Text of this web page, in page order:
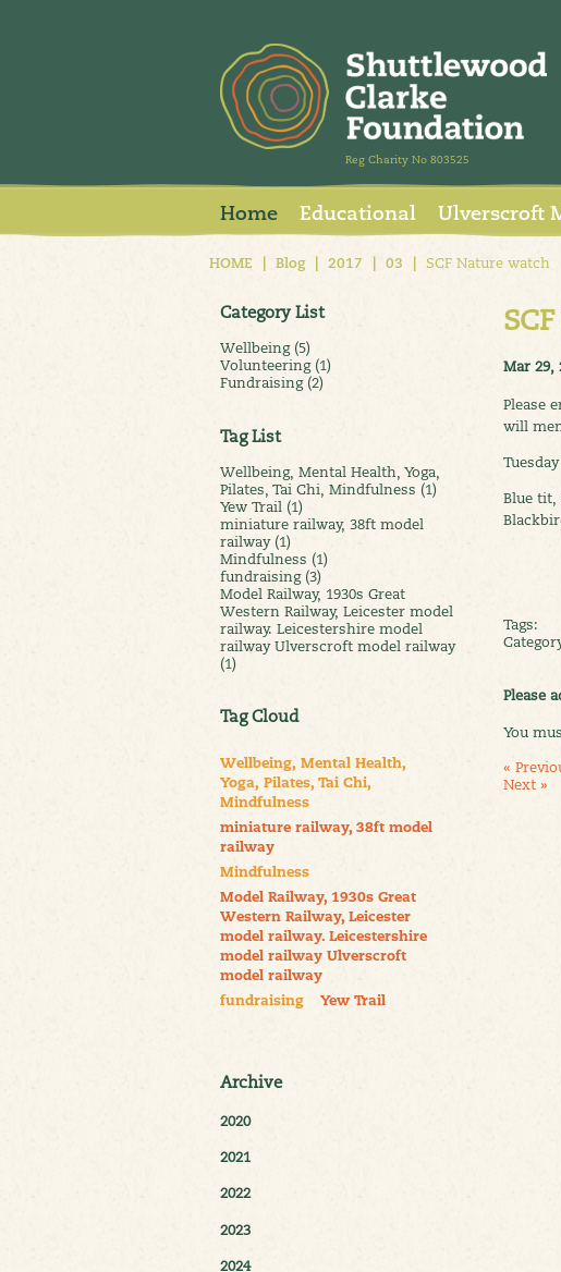
Reg Charity No 803525
Home Educational Ulverscroft
HOME | Blog | 2017 | 03 | SCF Nature watch
Category List
Wellbeing (5)
Volunteering (1)
Fundraising (2)
Tag List
Wellbeing, Mental Health, Yoga,
Pilates, Tai Chi, Mindfulness (1)
Yew Trail (1)
miniature railway, 38ft model
railway (1)
Mindfulness (1)
fundraising (3)
Model Railway, 1930s Great
Western Railway, Leicester model
railway. Leicestershire model
railway Ulverscroft model railway
(1)
Tag Cloud
Wellbeing, Mental Health,
Yoga, Pilates, Tai Chi,
Mindfulness
miniature railway, 38ft model
railway
Mindfulness
Model Railway, 1930s Great
Western Railway, Leicester
model railway. Leicestershire
model railway Ulverscroft
model railway
fundraising
Yew Trail
Archive
2020
2021
2022
2023
2024
Mar 29,
Please
will
Blue tit,
Tags:
Please
You
«
Next »